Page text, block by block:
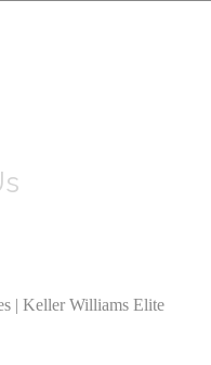
| Keller Williams Elite